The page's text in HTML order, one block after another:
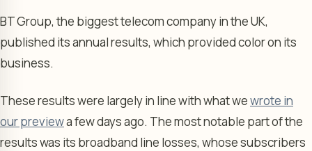
BT Group, the biggest telecom company in the UK,
published its annual results, which provided color on its
business.
These results were largely in line with what wewrote in
our previewa few days ago. The most notable part of the
results was its broadband line losses, whose subscribers